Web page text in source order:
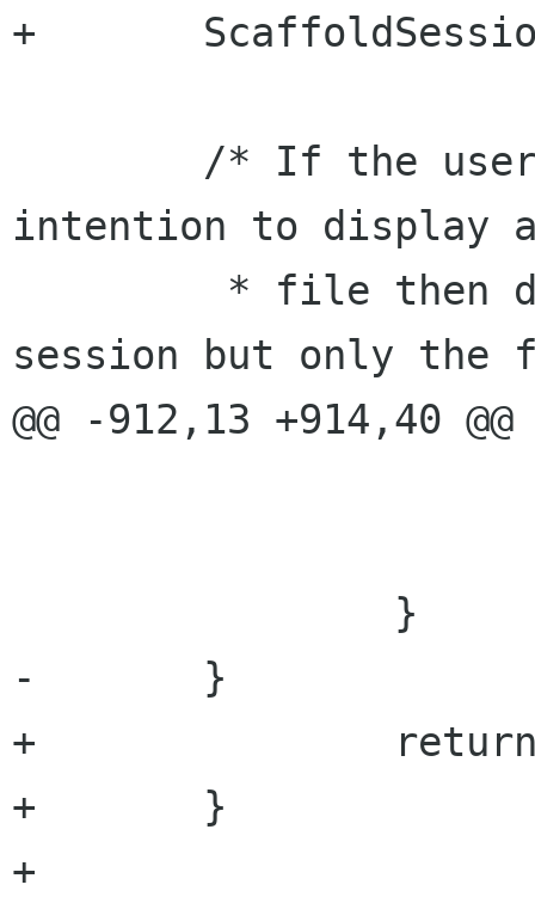
+	ScaffoldSession *session;
intention to display
session but only the
@@ -912,13 +914,40 @@
-	}
+		return;
+	}
+